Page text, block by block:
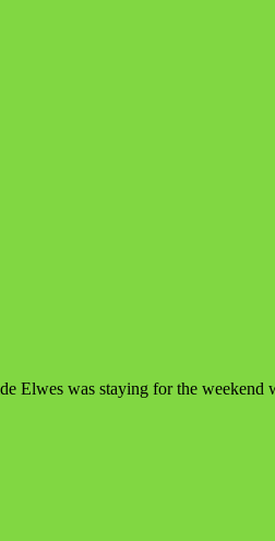
was staying for the